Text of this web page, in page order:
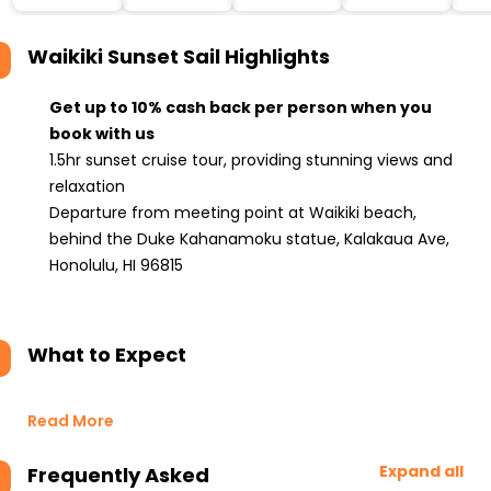
Waikiki Sunset Sail Highlights
Get up to 10% cash back per person when you
book with us
1.5hr sunset cruise tour, providing stunning views and
relaxation
Departure from meeting point at Waikiki beach,
behind the Duke Kahanamoku statue, Kalakaua Ave,
Honolulu, HI 96815
What to Expect
Read More
Frequently Asked
Expand all